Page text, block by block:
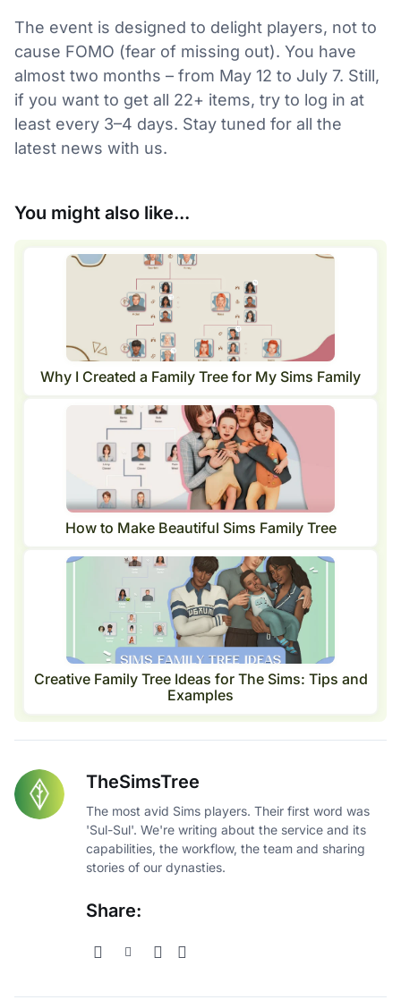
The event is designed to delight players, not to
cause FOMO (fear of missing out). You have
almost two months – from May 12 to July 7. Still,
if you want to get all 22+ items, try to log in at
least every 3–4 days. Stay tuned for all the
latest news with us.
You might also like...
Why I Created a Family Tree for My Sims Family
How to Make Beautiful Sims Family Tree
Creative Family Tree Ideas for The Sims: Tips and
Examples
TheSimsTree
The most avid Sims players. Their first word was
'Sul-Sul'. We're writing about the service and its
capabilities, the workflow, the team and sharing
stories of our dynasties.
Share: